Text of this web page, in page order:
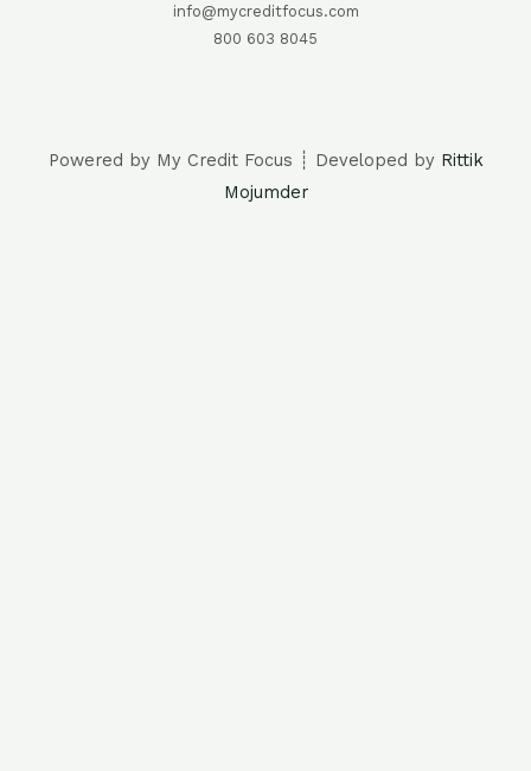
info@mycreditfocus.com
800 603 8045
Powered by My Credit Focus ┊ Developed by Rittik
Mojumder